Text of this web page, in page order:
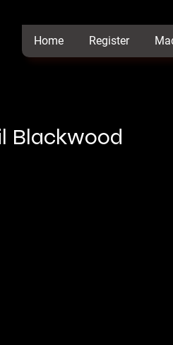
Home Register
Blackwood